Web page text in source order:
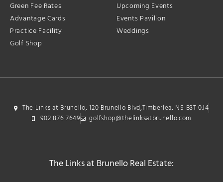
Green Fee Rates
Advantage Cards
Practice Facility
Golf Shop
Upcoming Events
Events Pavilion
Weddings
The Links at Brunello, 120 Brunello Blvd,Timberlea, NS B3T 0J4
902 876 7649
golfshop@thelinksatbrunello.com
The Links at Brunello Real Estate: